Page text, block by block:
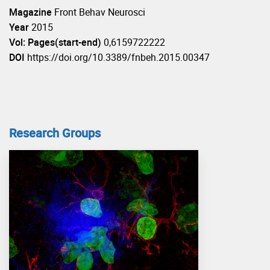
Magazine Front Behav Neurosci
Year2015
Vol: Pages(start-end) 0,6159722222
DOI https://doi.org/10.3389/fnbeh.2015.00347
Research Groups